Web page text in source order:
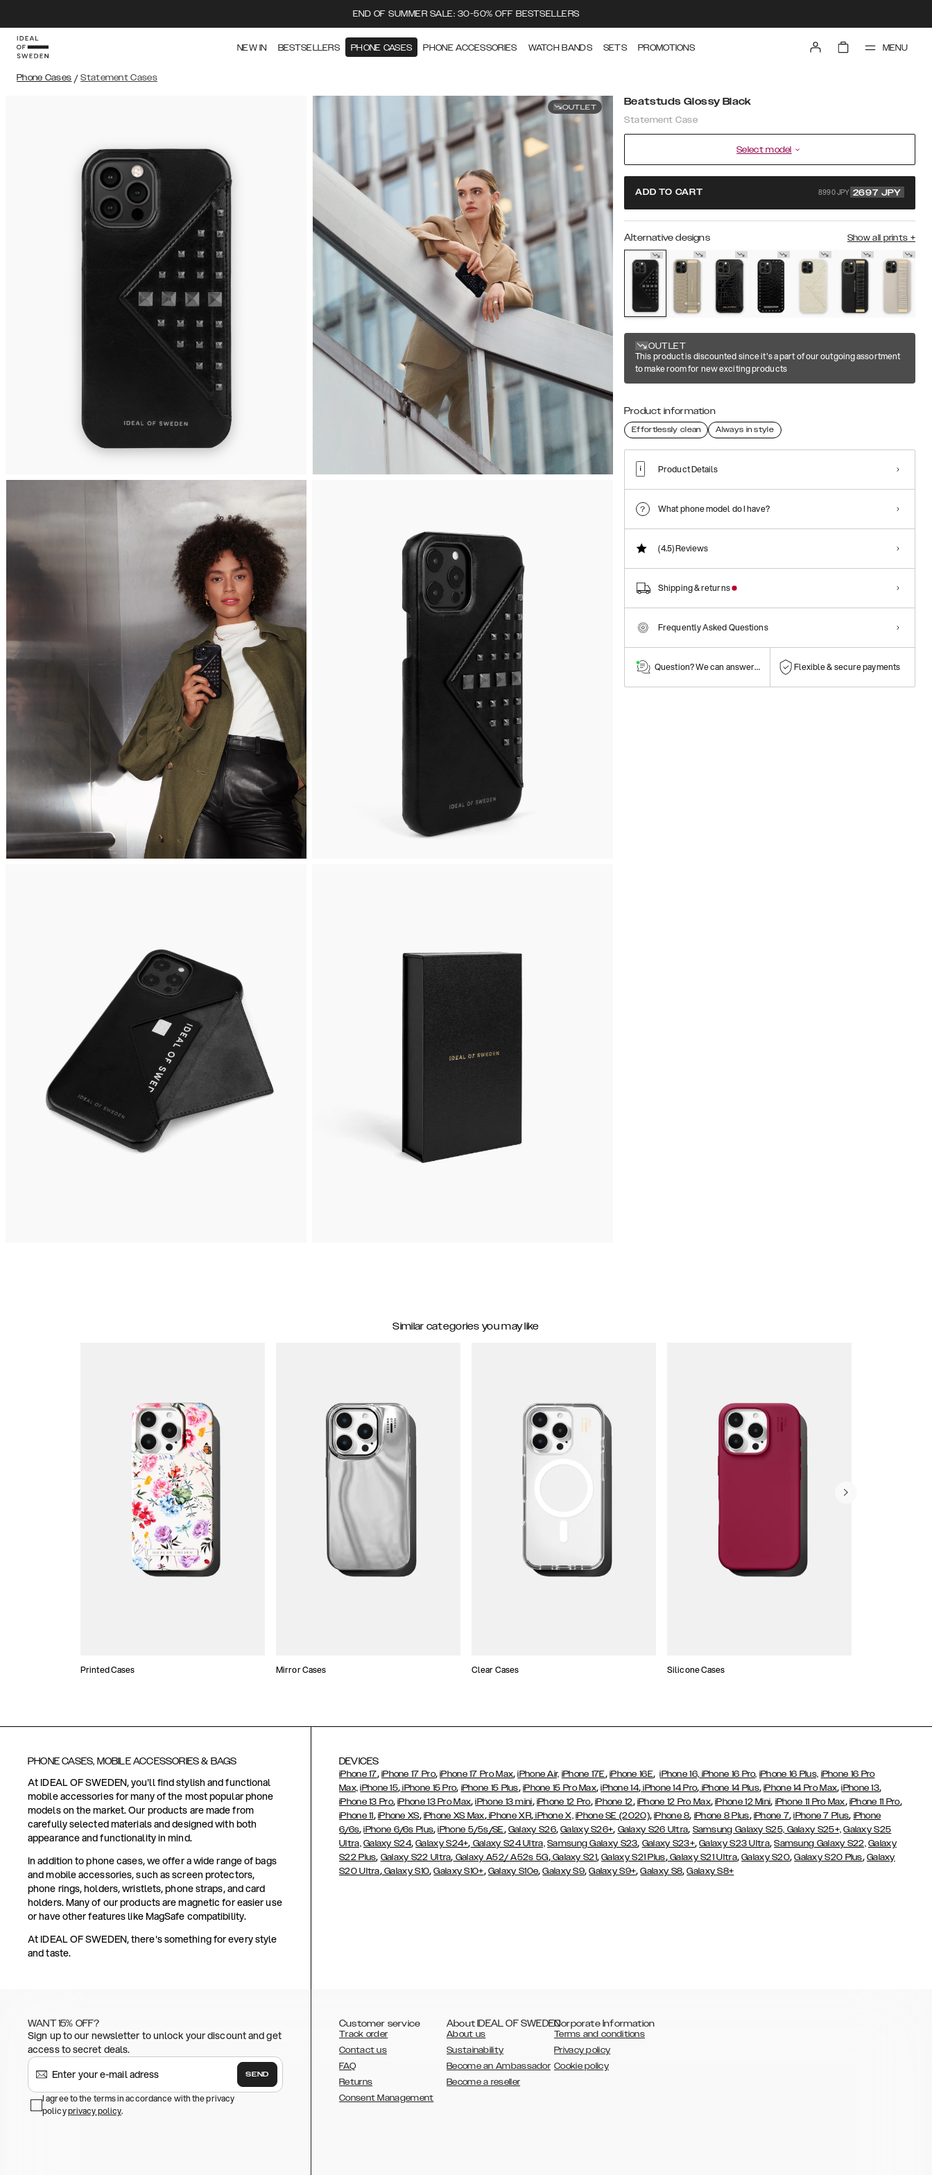
END OF SUMMER SALE: 30-50% OFF BESTSELLERS
NEW IN BESTSELLERS PHONE CASES PHONE ACCESSORIES WATCH BANDS SETS PROMOTIONS MENU
Phone Cases / Statement Cases
OUTLET Beatstuds Glossy Black
Statement Case
Select model
ADD TO CART 8990 JPY 2697 JPY
Alternative designs Show all prints +
OUTLET
This product is discounted since it's a part of our outgoing assortment
to make room for new exciting products
Product information
Effortlessly clean Always in style
Product Details
What phone model do I have?
(4.5)Reviews
Shipping & returns
Frequently Asked Questions
Question? We can answer them! Flexible & secure payments
Similar categories you may like
Printed Cases Mirror Cases Clear Cases Silicone Cases
PHONE CASES, MOBILE ACCESSORIES & BAGS
At IDEAL OF SWEDEN, you'll find stylish and functional
mobile accessories for many of the most popular phone
models on the market. Our products are made from
carefully selected materials and designed with both
appearance and functionality in mind.
In addition to phone cases, we offer a wide range of bags
and mobile accessories, such as screen protectors,
phone rings, holders, wristlets, phone straps, and card
holders. Many of our products are magnetic for easier use
or have other features like MagSafe compatibility.
At IDEAL OF SWEDEN, there's something for every style
and taste.
DEVICES
iPhone 17, iPhone 17 Pro,iPhone 17 Pro Max,iPhone Air, iPhone 17E, iPhone 16E,iPhone 16, iPhone 16 Pro, iPhone 16 Plus, iPhone 16 Pro
Max, iPhone 15, iPhone 15 Pro, iPhone 15 Plus, iPhone 15 Pro Max,iPhone 14, iPhone 14 Pro, iPhone 14 Plus,iPhone 14 Pro Max,iPhone 13,
iPhone 13 Pro,iPhone 13 Pro Max,iPhone 13 mini, iPhone 12 Pro, iPhone 12, iPhone 12 Pro Max,iPhone 12 Mini, iPhone 11 Pro Max, iPhone 11 Pro,
iPhone 11, iPhone XS, iPhone XS Max,iPhone XR,iPhone X, iPhone SE (2020),iPhone 8, iPhone 8 Plus, iPhone 7,iPhone 7 Plus, iPhone
6/6s,iPhone 6/6s Plus,iPhone 5/5s/SE, Galaxy S26,Galaxy S26+, Galaxy S26 Ultra, Samsung Galaxy S25, Galaxy S25+, Galaxy S25
Ultra, Galaxy S24,Galaxy S24+, Galaxy S24 Ultra, Samsung Galaxy S23, Galaxy S23+,Galaxy S23 Ultra,Samsung Galaxy S22, Galaxy
S22 Plus, Galaxy S22 Ultra, Galaxy A52/ A52s 5G,Galaxy S21,Galaxy S21 Plus,Galaxy S21 Ultra,Galaxy S20,Galaxy S20 Plus, Galaxy
S20 Ultra,Galaxy S10,Galaxy S10+, Galaxy S10e,Galaxy S9,Galaxy S9+,Galaxy S8,Galaxy S8+
WANT 15% OFF?
Sign up to our newsletter to unlock your discount and get
access to secret deals.
SEND
I agree to the terms in accordance with the privacy
policyprivacy policy.
Customer service
Track order
Contact us
FAQ
Returns
Consent Management
About IDEAL OF SWEDEN
About us
Sustainability
Become an Ambassador
Become a reseller
Corporate Information
Terms and conditions
Privacy policy
Cookie policy